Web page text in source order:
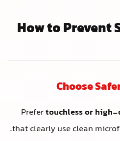
How to Prevent
Choose
Prefertouchless or
that clearly use clean